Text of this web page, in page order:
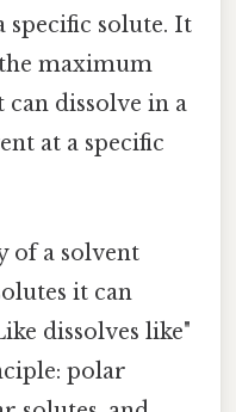
specific solute. It
maximum
dissolve in a
at a specific
of a solvent
it can
dissolves like"
polar